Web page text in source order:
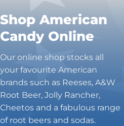
Shop American
Candy Online
Our online shop stocks all
your favourite American
brands such as Reeses, A&W
Root Beer, Jolly Rancher,
Cheetos and a fabulous range
of root beers and sodas.